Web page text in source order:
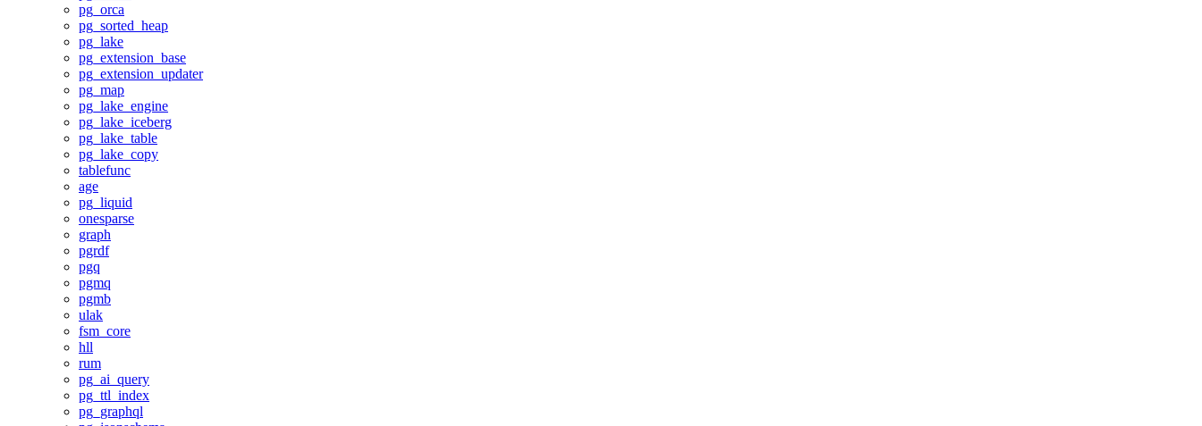
pg_orca
pg_sorted_heap
pg_lake
pg_extension_base
pg_extension_updater
pg_map
pg_lake_engine
pg_lake_iceberg
pg_lake_table
pg_lake_copy
tablefunc
age
pg_liquid
onesparse
graph
pgrdf
pgq
pgmq
pgmb
ulak
fsm_core
hll
rum
pg_ai_query
pg_ttl_index
pg_graphql